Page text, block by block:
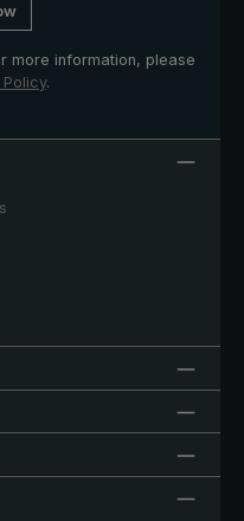
more information, please
.